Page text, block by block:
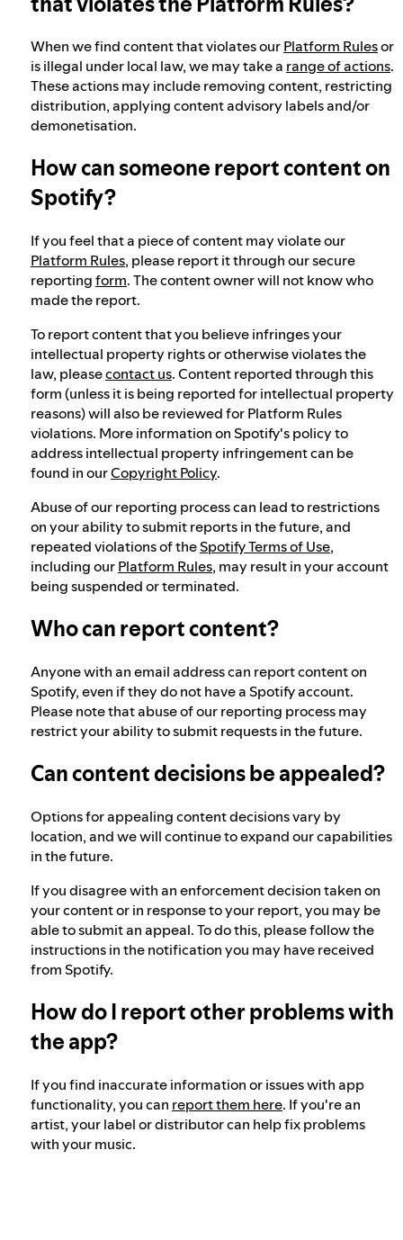
When we find content that violates ourPlatform Rulesor
is illegal under local law, we may take a range of actions.
These actions may include removing content, restricting
distribution, applying content advisory labels and/or
demonetisation.
How can someone report content on
Spotify?
If you feel that a piece of content may violate our
Platform Rules, please report it through our secure
reportingform. The content owner will not know who
made the report.
To report content that you believe infringes your
intellectual property rights or otherwise violates the
law, pleasecontact us. Content reported through this
form (unless it is being reported for intellectual property
reasons) will also be reviewed for Platform Rules
violations. More information on Spotify's policy to
address intellectual property infringement can be
found in ourCopyright Policy.
Abuse of our reporting process can lead to restrictions
on your ability to submit reports in the future, and
repeated violations of theSpotify Terms of Use,
including ourPlatform Rules, may result in your account
being suspended or terminated.
Who can report content?
Anyone with an email address can report content on
Spotify, even if they do not have a Spotify account.
Please note that abuse of our reporting process may
restrict your ability to submit requests in the future.
Can content decisions be appealed?
Options for appealing content decisions vary by
location, and we will continue to expand our capabilities
in the future.
If you disagree with an enforcement decision taken on
your content or in response to your report, you may be
able to submit an appeal. To do this, please follow the
instructions in the notification you may have received
from Spotify.
How do I report other problems with
the app?
If you find inaccurate information or issues with app
functionality, you can report them here. If you're an
artist, your label or distributor can help fix problems
with your music.